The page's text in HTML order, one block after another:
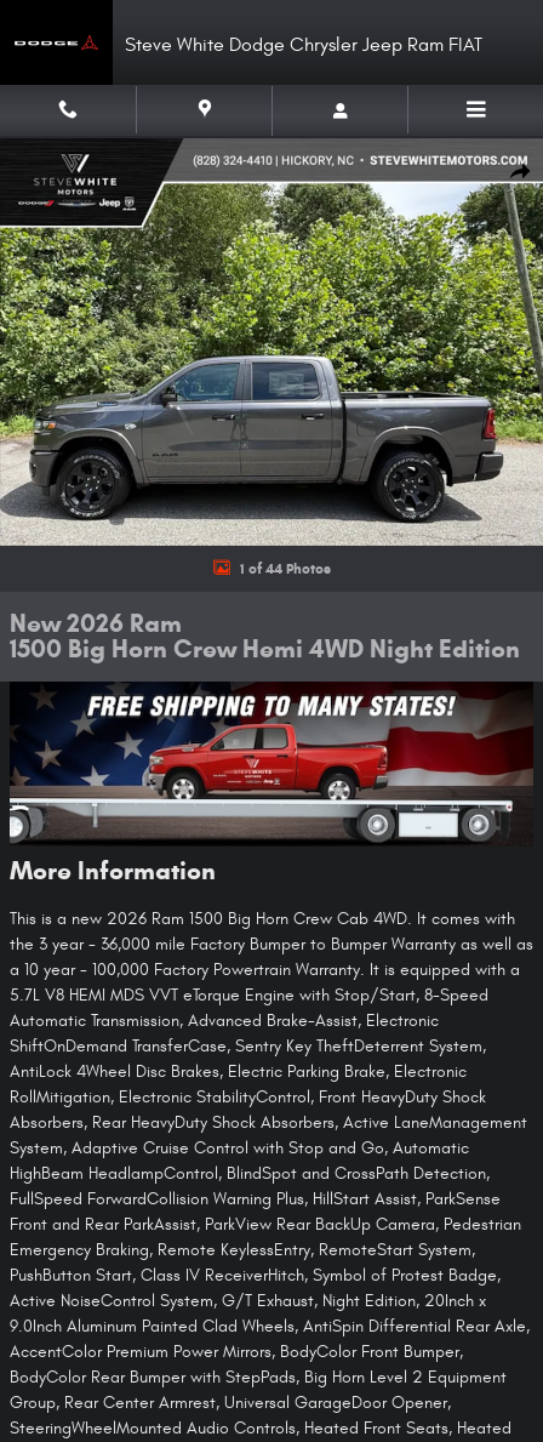
Steve White Dodge Chrysler Jeep Ram FIAT
New 2026 Ram 1500 Big Horn Crew Hemi 4WD Night Edition Pickup Photo
1 of 44 Photos
New 2026 Ram
1500 Big Horn Crew Hemi 4WD Night Edition
More Information
This is a new 2026 Ram 1500 Big Horn Crew Cab 4WD. It comes with
the 3 year - 36,000 mile Factory Bumper to Bumper Warranty as well as
a 10 year - 100,000 Factory Powertrain Warranty. It is equipped with a
5.7L V8 HEMI MDS VVT eTorque Engine with Stop/Start, 8-Speed
Automatic Transmission, Advanced Brake-Assist, Electronic
ShiftOnDemand TransferCase, Sentry Key TheftDeterrent System,
AntiLock 4Wheel Disc Brakes, Electric Parking Brake, Electronic
RollMitigation, Electronic StabilityControl, Front HeavyDuty Shock
Absorbers, Rear HeavyDuty Shock Absorbers, Active LaneManagement
System, Adaptive Cruise Control with Stop and Go, Automatic
HighBeam HeadlampControl, BlindSpot and CrossPath Detection,
FullSpeed ForwardCollision Warning Plus, HillStart Assist, ParkSense
Front and Rear ParkAssist, ParkView Rear BackUp Camera, Pedestrian
Emergency Braking, Remote KeylessEntry, RemoteStart System,
PushButton Start, Class IV ReceiverHitch, Symbol of Protest Badge,
Active NoiseControl System, G/T Exhaust, Night Edition, 20Inch x
9.0Inch Aluminum Painted Clad Wheels, AntiSpin Differential Rear Axle,
AccentColor Premium Power Mirrors, BodyColor Front Bumper,
BodyColor Rear Bumper with StepPads, Big Horn Level 2 Equipment
Group, Rear Center Armrest, Universal GarageDoor Opener,
SteeringWheelMounted Audio Controls, Heated Front Seats, Heated